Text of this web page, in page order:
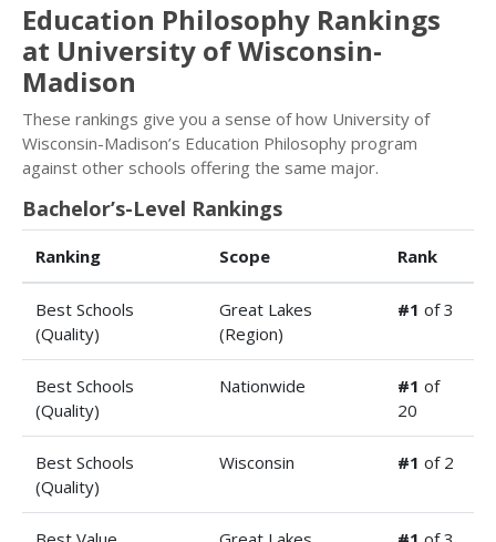
Education Philosophy Rankings
at University of Wisconsin-
Madison
These rankings give you a sense of how University of
Wisconsin-Madison’s Education Philosophy program
against other schools offering the same major.
Bachelor’s-Level Rankings
Ranking Scope Rank
Best Schools
(Quality)
Great Lakes
(Region)
#1 of 3
Best Schools
(Quality)
Nationwide #1 of
20
Best Schools
(Quality)
Wisconsin #1 of 2